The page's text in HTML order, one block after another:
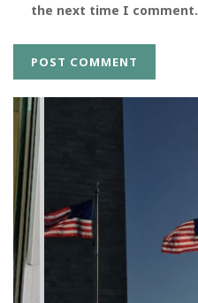
the next time I comment.